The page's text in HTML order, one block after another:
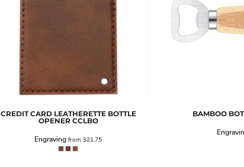
CREDIT CARD LEATHERETTE BOTTLE
OPENER CCLBO
Engraving from $21.75
BAMBOO